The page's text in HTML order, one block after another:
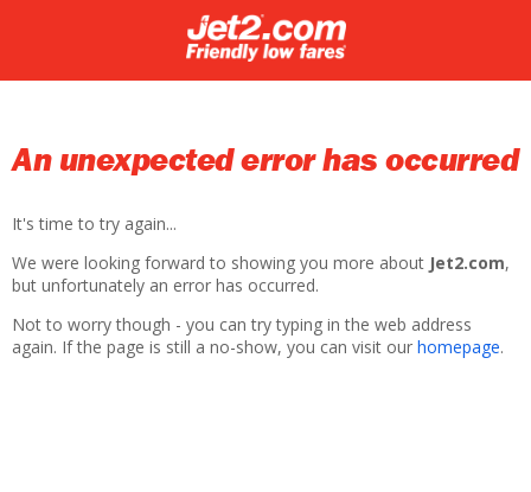
An unexpected error has occurred
It's time to try again...
We were looking forward to showing you more about Jet2.com,
but unfortunately an error has occurred.
Not to worry though - you can try typing in the web address
again. If the page is still a no-show, you can visit our homepage.